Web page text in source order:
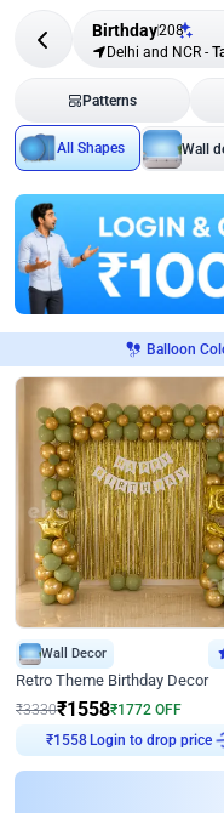
Birthday208
Delhi and NCR -
Patterns
All Shapes Wall
Balloon
Wall Decor
Retro Theme Birthday Decor
₹3330₹1558₹1772 OFF
₹ 1558Login to drop price